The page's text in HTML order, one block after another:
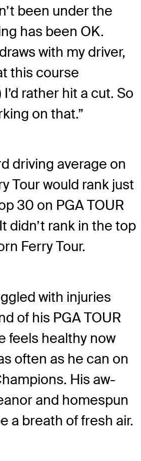
been under the
has been OK.
with my driver,
this course
rather hit a cut. So
on that.”
driving average on
Tour would rank just
30 on PGA TOUR
didn’t rank in the top
Ferry Tour.
with injuries
of his PGA TOUR
feels healthy now
often as he can on
His aw-
and homespun
a breath of fresh air.